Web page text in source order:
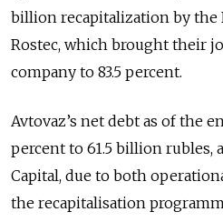
billion recapitalization by the
Rostec, which brought their
company to 83.5 percent.
Avtovaz’s net debt as of the
percent to 61.5 billion rubles,
Capital, due to both
the recapitalisation